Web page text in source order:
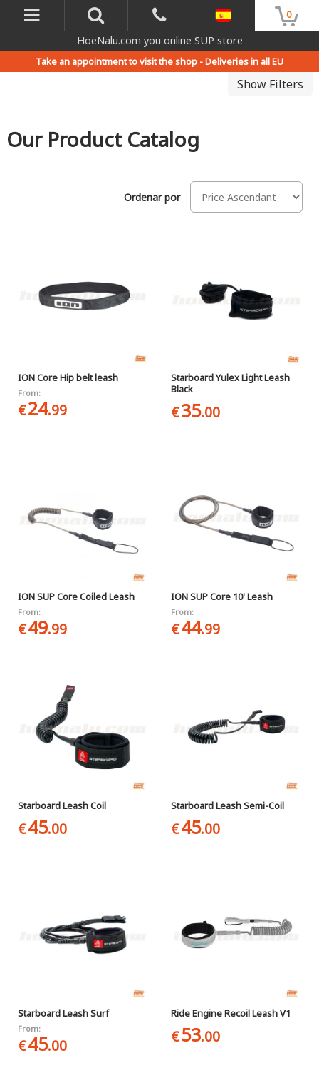
0
HoeNalu.com you online SUP store
Take an appointment to visit the shop -Deliveries in all EU
Show Filters
Our Product Catalog
Ordenar por
ION Core Hip belt leash
From:
€24.99
Starboard Yulex Light Leash
Black
€35.00
ION SUP Core Coiled Leash
From:
€49.99
ION SUP Core 10' Leash
From:
€44.99
Starboard Leash Coil
€45.00
Starboard Leash Semi-Coil
€45.00
Starboard Leash Surf
From:
€45.00
Ride Engine Recoil Leash V1
€53.00